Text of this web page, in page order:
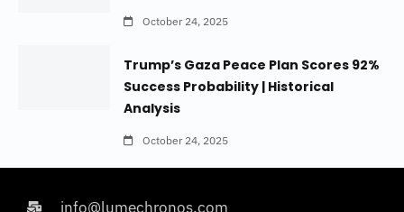
October 24, 2025
Trump’s Gaza Peace Plan Scores 92%
Success Probability | Historical
Analysis
October 24, 2025
info@lumechronos.com